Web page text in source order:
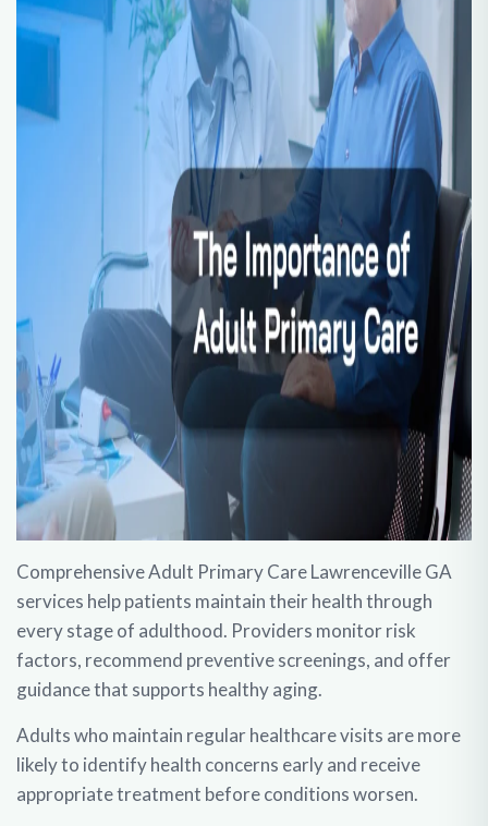
ComprehensiveAdult Primary Care Lawrenceville GA
services help patients maintain their health through
every stage of adulthood. Providers monitor risk
factors, recommend preventive screenings, and offer
guidance that supports healthy aging.
Adults who maintain regular healthcare visits are more
likely to identify health concerns early and receive
appropriate treatment before conditions worsen.